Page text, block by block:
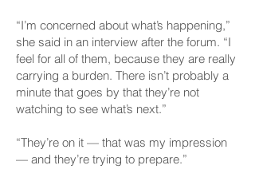
“I’m concerned about what’s happening,”
she said in an interview after the forum. “I
feel for all of them, because they are really
carrying a burden. There isn’t probably a
minute that goes by that they’re not
watching to see what’s next.”
“They’re on it — that was my impression
— and they’re trying to prepare.”